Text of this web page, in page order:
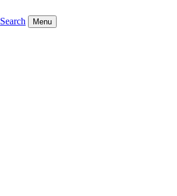
Search Menu